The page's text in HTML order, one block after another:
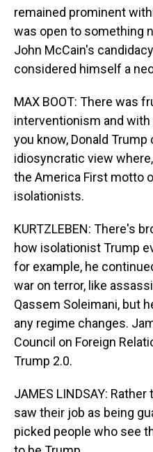
remained prominent
was open to something
John McCain's
considered himself a
MAX BOOT: There was
interventionism and
you know, Donald
idiosyncratic view
the America First motto
isolationists.
KURTZLEBEN: There's
how isolationist Trump
for example, he
war on terror, like
Qassem Soleimani, but
any regime changes.
Council on Foreign
Trump 2.0.
JAMES LINDSAY:
saw their job as being
picked people who see